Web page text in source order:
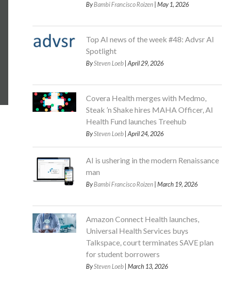
ByBambi Francisco Roizen | May 1, 2026
Top AI news of the week #48: Advsr AI
Spotlight
BySteven Loeb| April 29, 2026
Covera Health merges with Medmo,
Steak ’n Shake hires MAHA Officer, AI
Health Fund launches Treehub
BySteven Loeb| April 24, 2026
AI is ushering in the modern Renaissance
man
ByBambi Francisco Roizen | March 19, 2026
Amazon Connect Health launches,
Universal Health Services buys
Talkspace, court terminates SAVE plan
for student borrowers
BySteven Loeb| March 13, 2026